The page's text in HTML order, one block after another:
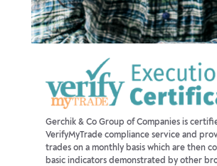
Gerchik & Co Group of Companies is
VerifyMyTrade compliance service and
trades on a monthly basis which are then
basic indicators demonstrated by other